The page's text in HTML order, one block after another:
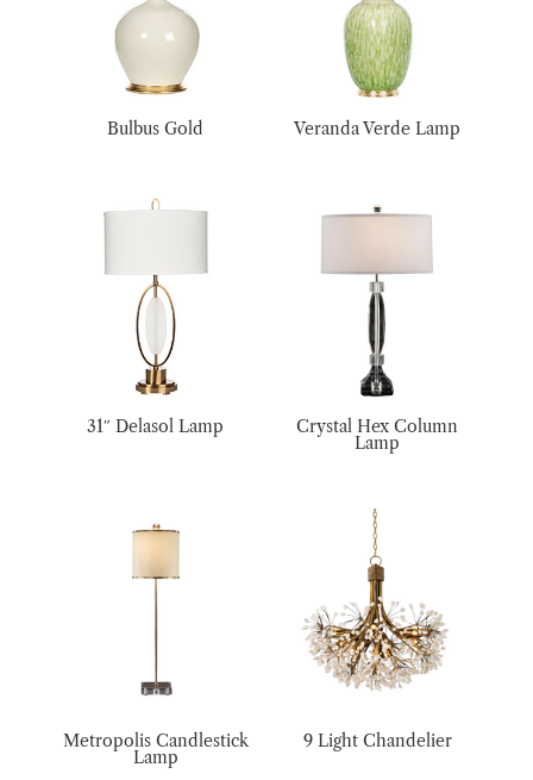
Bulbus Gold Veranda Verde Lamp
31″ Delasol Lamp Crystal Hex Column
Lamp
Metropolis Candlestick
Lamp
9 Light Chandelier